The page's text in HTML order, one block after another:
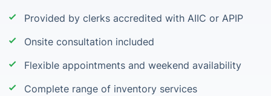
Provided by clerks accredited with AIIC or APIP
Onsite consultation included
Flexible appointments and weekend availability
Complete range of inventory services